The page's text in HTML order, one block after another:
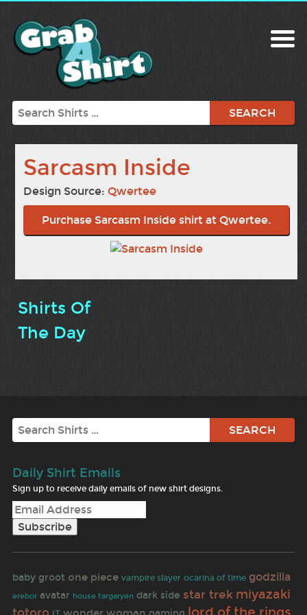
Search
Sarcasm Inside
Design Source:Qwertee
Purchase Sarcasm Inside shirt at Qwertee.
Shirts Of
The Day
Search
Daily Shirt Emails
Sign up to receive daily emails of new shirt designs.
baby groot one piece vampire slayer ocarina of time godzilla
erebor avatar house targaryen dark side star trek miyazaki